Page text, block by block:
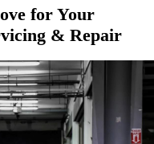
for Your
& Repair